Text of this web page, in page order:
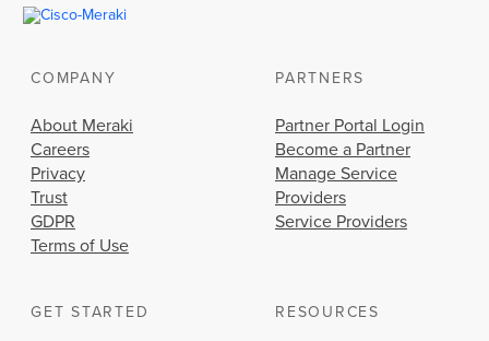
COMPANY
About Meraki
Careers
Privacy
Trust
GDPR
Terms of Use
PARTNERS
Partner Portal Login
Become a Partner
Manage Service
Providers
Service Providers
GET STARTED RESOURCES